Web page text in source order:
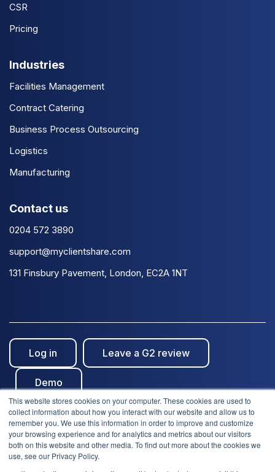
This website stores cookies on your computer. These cookies are used to
collect information about how you interact with our website and allow us to
remember you. We use this information in order to improve and customize
your browsing experience and for analytics and metrics about our visitors
both on this website and other media. To find out more about the cookies we
use, see our Privacy Policy.
CSR
Pricing
Industries
Facilities Management
Contract Catering
Business Process Outsourcing
Logistics
Manufacturing
Contact us
0204 572 3890
support@myclientshare.com
131 Finsbury Pavement, London, EC2A 1NT
Log in Leave a G2 review
Demo